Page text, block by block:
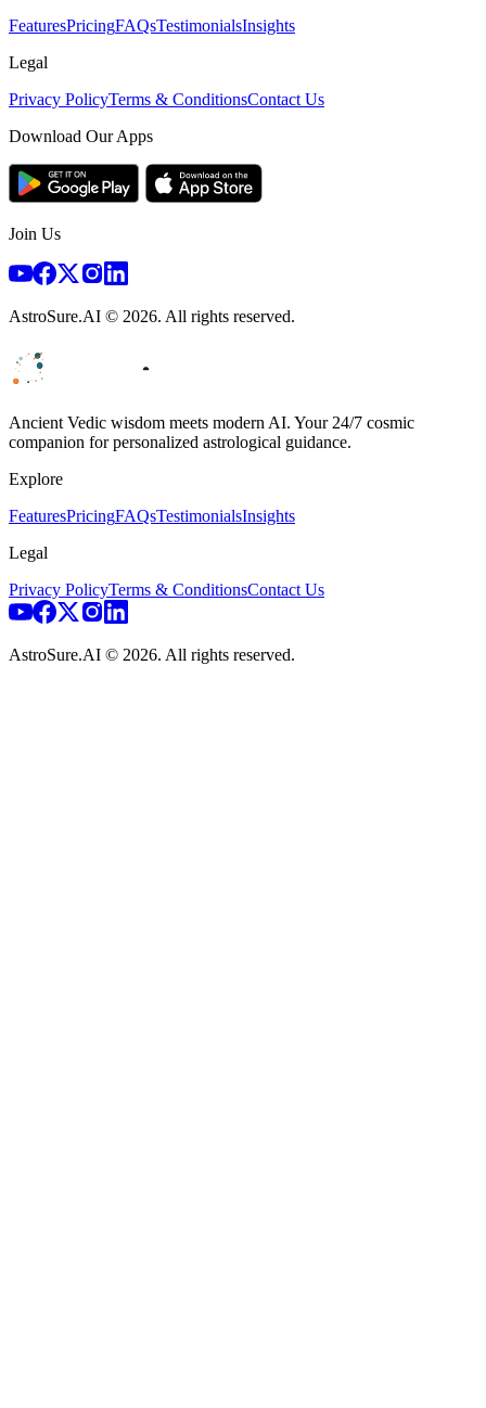
FeaturesPricingFAQsTestimonialsInsights
Legal
Privacy PolicyTerms & ConditionsContact Us
Download Our Apps
Join Us
AstroSure.AI © 2026. All rights reserved.
Ancient Vedic wisdom meets modern AI. Your 24/7 cosmic
companion for personalized astrological guidance.
Explore
FeaturesPricingFAQsTestimonialsInsights
Legal
Privacy PolicyTerms & ConditionsContact Us
AstroSure.AI © 2026. All rights reserved.